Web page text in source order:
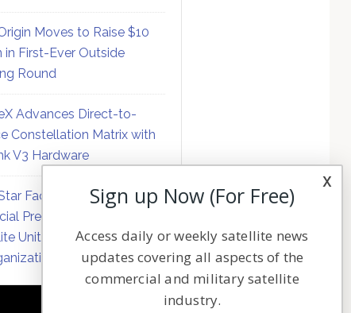
Moves to Raise $10
in First-Ever Outside
Round
Advances Direct-to-
Constellation Matrix with
V3 Hardware
Faces Mounting
Pressure on Hughes
Unit Amid Corporate
x
Sign up Now (For Free)
Access daily or weekly satellite news
updates covering all aspects of the
commercial and military satellite
industry.